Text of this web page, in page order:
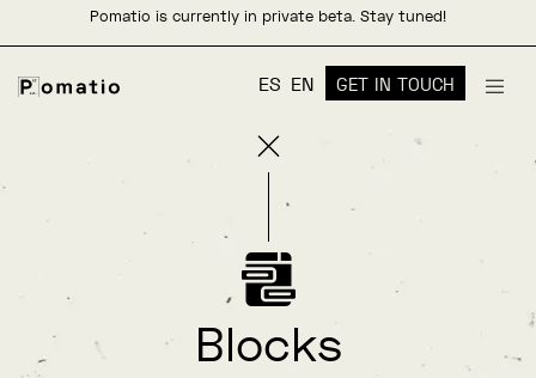
Pomatio is currently in private beta. Stay tuned!
ES EN GET IN TOUCH
Blocks